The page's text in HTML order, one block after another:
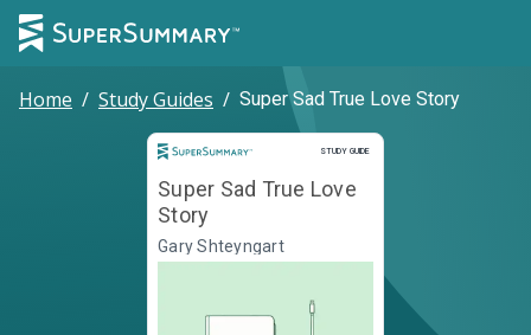
Home / Study Guides / Super Sad True Love Story
STUDY GUIDE
Study Guide
Super Sad True Love
Story
Gary Shteyngart